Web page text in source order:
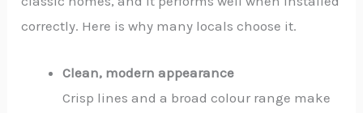
correctly. Here is why many locals choose it.
Clean, modern appearance
Crisp lines and a broad colour range make